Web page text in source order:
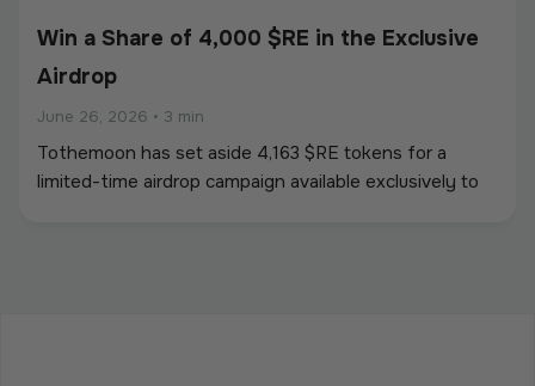
Win a Share of 4,000 $RE in the Exclusive
Airdrop
June 26, 2026 • 3 min
Tothemoon has set aside 4,163 $RE tokens for a
limited-time airdrop campaign available exclusively to